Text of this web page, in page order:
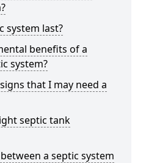
system last?
benefits of a
system?
that I may need a
septic tank
a septic system